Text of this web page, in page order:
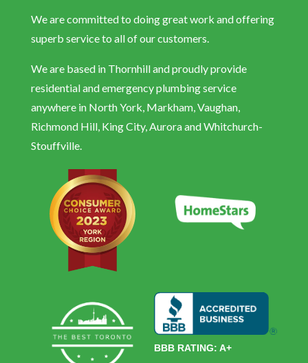
We are committed to doing great work and offering
superb service to all of our customers.
We are based in Thornhill and proudly provide
residential and emergency plumbing service
anywhere in North York, Markham, Vaughan,
Richmond Hill, King City, Aurora and Whitchurch-
Stouffville.
BBB RATING: A+